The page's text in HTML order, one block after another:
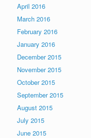
April 2016
March 2016
February 2016
January 2016
December 2015
November 2015
October 2015
September 2015
August 2015
July 2015
June 2015